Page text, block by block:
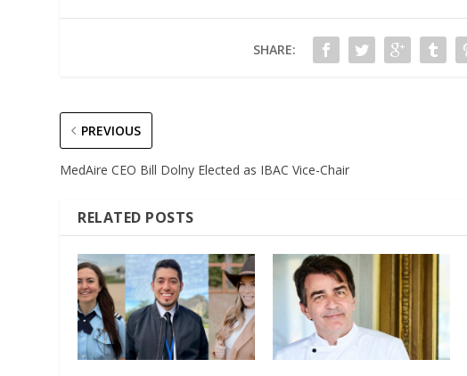
SHARE:
PREVIOUS
MedAire CEO Bill Dolny Elected as IBAC Vice-Chair
RELATED POSTS